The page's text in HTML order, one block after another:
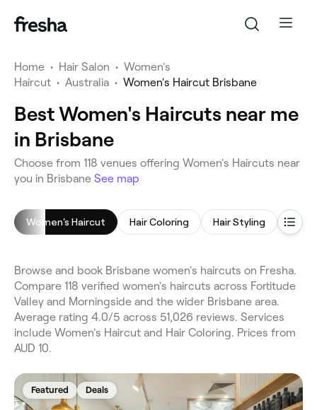
Home • Hair Salon • Women's
Haircut • Australia • Women's Haircut Brisbane
Best Women's Haircuts near me
in Brisbane
Choose from 118 venues offering Women's Haircuts near
you in Brisbane See map
Women's Haircut Hair Coloring Hair Styling
Browse and book Brisbane women's haircuts on Fresha.
Compare 118 verified women's haircuts across Fortitude
Valley and Morningside and the wider Brisbane area.
Average rating 4.0/5 across 51,026 reviews. Services
include Women's Haircut and Hair Coloring. Prices from
AUD 10.
Featured Deals